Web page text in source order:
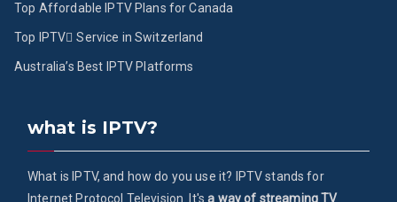
Top Affordable IPTV Plans for Canada
Top IPTV ُService in Switzerland
Australia’s Best IPTV Platforms
what is IPTV?
What is IPTV, and how do you use it? IPTV stands for
Internet Protocol Television. It'sa way of streaming TV